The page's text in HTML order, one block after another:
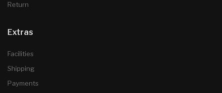
Return
Extras
Facilities
Shipping
Payments